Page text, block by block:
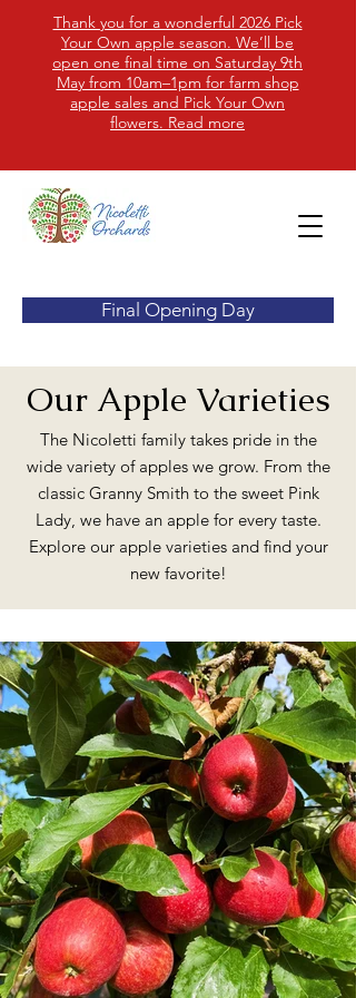
Thank you for a wonderful 2026 Pick
Your Own apple season. We’ll be
open one final time on Saturday 9th
May from 10am–1pm for farm shop
apple sales and Pick Your Own
flowers. Read more
Final Opening Day
Our Apple Varieties
​The Nicoletti family takes pride in the
wide variety of apples we grow. From the
classic Granny Smith to the sweet Pink
Lady, we have an apple for every taste.
Explore our apple varieties and find your
new favorite!